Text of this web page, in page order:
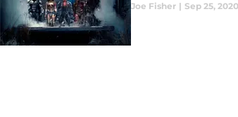
Joe Fisher | Sep 25, 2020